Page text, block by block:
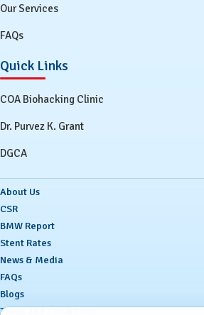
Our Services
FAQs
Quick Links
COA Biohacking Clinic
Dr. Purvez K. Grant
DGCA
About Us
CSR
BMW Report
Stent Rates
News & Media
FAQs
Blogs
Terms and Conditions